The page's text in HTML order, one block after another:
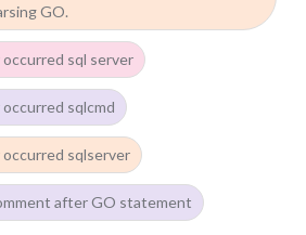
GO.
sql server
sqlcmd
sqlserver
after GO statement